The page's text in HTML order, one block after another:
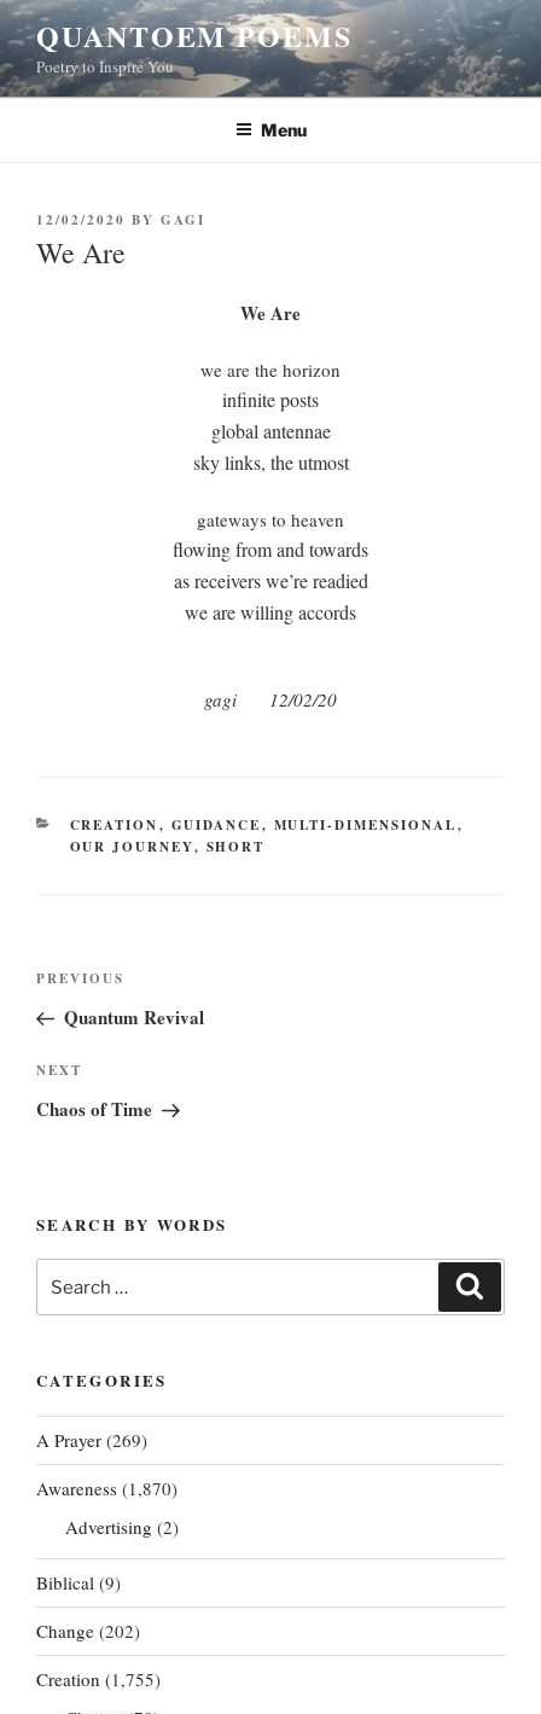
Skip
to
content
QUANTOEM POEMS
Poetry to Inspire You
Menu
POSTED
ON
12/02/2020 BY GAGI
We Are
We Are
we are the horizon
infinite posts
global antennae
sky links, the utmost
gateways to heaven
flowing from and towards
as receivers we’re readied
we are willing accords
gagi 12/02/20
CATEGORIES
CREATION, GUIDANCE, MULTI-DIMENSIONAL,
OUR JOURNEY, SHORT
Previous
Post
PREVIOUS
Quantum Revival
Next
Post
NEXT
Chaos of Time
SEARCH BY WORDS
for:
CATEGORIES
A Prayer (269)
Awareness (1,870)
Advertising (2)
Biblical (9)
Change (202)
Creation (1,755)